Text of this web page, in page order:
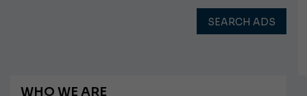
SEARCH ADS
WHO WE ARE